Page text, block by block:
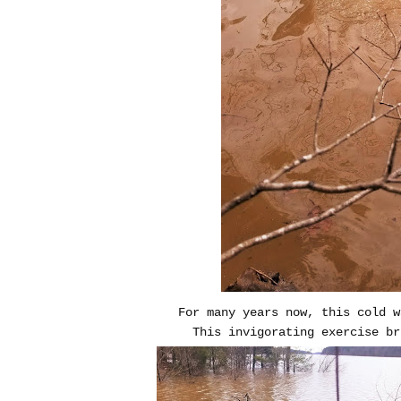
For many years now, this cold
This invigorating exercise